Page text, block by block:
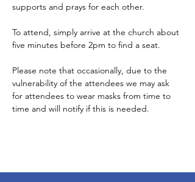
supports and prays for each other.
To attend, simply arrive at the church about
five minutes before 2pm to find a seat.
Please note that occasionally, due to the
vulnerability of the attendees we may ask
for attendees to wear masks from time to
time and will notify if this is needed.